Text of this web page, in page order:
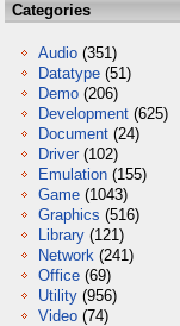
Categories
Audio (351)
Datatype (51)
Demo (206)
Development (625)
Document (24)
Driver (102)
Emulation (155)
Game (1043)
Graphics (516)
Library (121)
Network (241)
Office (69)
Utility (956)
Video (74)